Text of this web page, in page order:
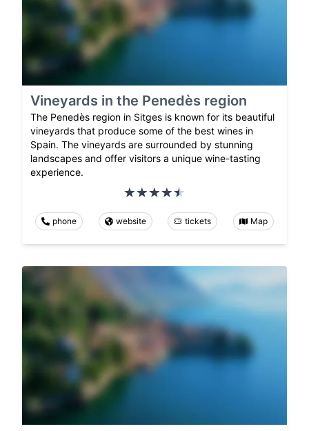
Vineyards in the Penedès region
The Penedès region in Sitges is known for its beautiful
vineyards that produce some of the best wines in
Spain. The vineyards are surrounded by stunning
landscapes and offer visitors a unique wine-tasting
experience.
phone website tickets Map